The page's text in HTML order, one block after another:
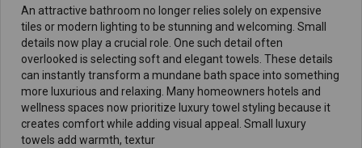
An attractive bathroom no longer relies solely on expensive
tiles or modern lighting to be stunning and welcoming. Small
details now play a crucial role. One such detail often
overlooked is selecting soft and elegant towels. These details
can instantly transform a mundane bath space into something
more luxurious and relaxing. Many homeowners hotels and
wellness spaces now prioritize luxury towel styling because it
creates comfort while adding visual appeal. Small luxury
towels add warmth, textur